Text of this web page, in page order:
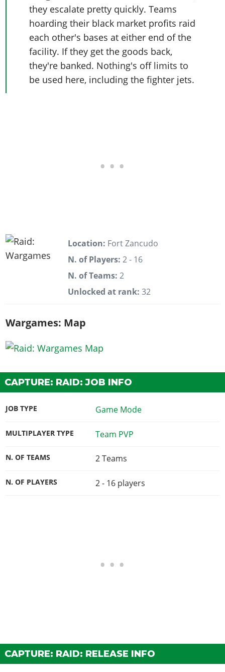
they escalate pretty quickly. Teams
hoarding their black market profits raid
each other's bases at either end of the
facility. If they get the goods back,
they're banked. Nothing's off limits to
be used here, including the fighter jets.
Location: Fort Zancudo
N. of Players: 2 - 16
N. of Teams: 2
Unlocked at rank: 32
Wargames: Map
CAPTURE: RAID: JOB INFO
JOB TYPE Game Mode
MULTIPLAYER TYPE Team PVP
N. OF TEAMS 2 Teams
N. OF PLAYERS 2 - 16 players
CAPTURE: RAID: RELEASE INFO